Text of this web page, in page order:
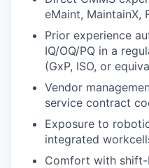
eMaint, MaintainX,
Prior experience
IQ/OQ/PQ in a
(GxP, ISO, or
Vendor
service contract
Exposure to
integrated
Comfort with